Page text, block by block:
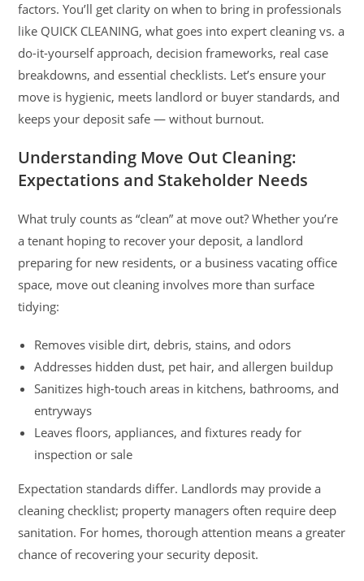
factors. You’ll get clarity on when to bring in professionals
like QUICK CLEANING, what goes into expert cleaning vs. a
do-it-yourself approach, decision frameworks, real case
breakdowns, and essential checklists. Let’s ensure your
move is hygienic, meets landlord or buyer standards, and
keeps your deposit safe — without burnout.
Understanding Move Out Cleaning:
Expectations and Stakeholder Needs
What truly counts as “clean” at move out? Whether you’re
a tenant hoping to recover your deposit, a landlord
preparing for new residents, or a business vacating office
space, move out cleaning involves more than surface
tidying:
Removes visible dirt, debris, stains, and odors
Addresses hidden dust, pet hair, and allergen buildup
Sanitizes high-touch areas in kitchens, bathrooms, and
entryways
Leaves floors, appliances, and fixtures ready for
inspection or sale
Expectation standards differ. Landlords may provide a
cleaning checklist; property managers often require deep
sanitation. For homes, thorough attention means a greater
chance of recovering your security deposit.